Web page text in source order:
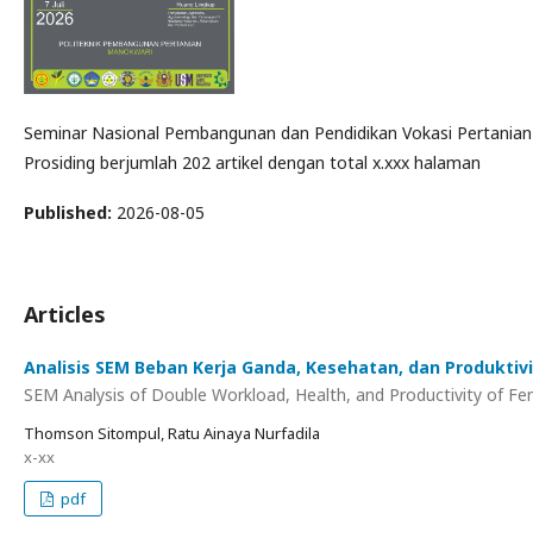
Seminar Nasional Pembangunan dan Pendidikan Vokasi
Prosiding berjumlah 202 artikel dengan total x.xxx halaman
Published: 2026-08-05
Articles
Analisis SEM Beban Kerja Ganda, Kesehatan, dan
SEM Analysis of Double Workload, Health, and Productivity of
Thomson Sitompul, Ratu Ainaya Nurfadila
x-xx
pdf